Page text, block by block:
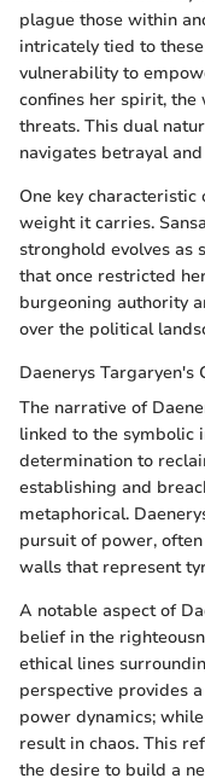
plague those within
intricately tied to
vulnerability to
confines her spirit,
threats. This dual
navigates betrayal
One key characteristic
weight it carries.
stronghold evolves as
that once restricted
burgeoning authority
over the political
Daenerys Targaryen's
The narrative of
linked to the symbolic
determination to
establishing and
metaphorical.
pursuit of power,
walls that represent
A notable aspect of
belief in the
ethical lines
perspective provides
power dynamics;
result in chaos. This
the desire to build a